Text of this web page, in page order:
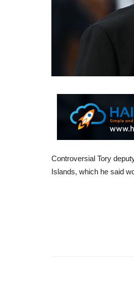
Controversial Tory
Islands, which he said